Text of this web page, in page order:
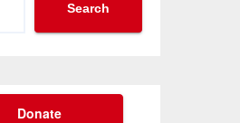
Search